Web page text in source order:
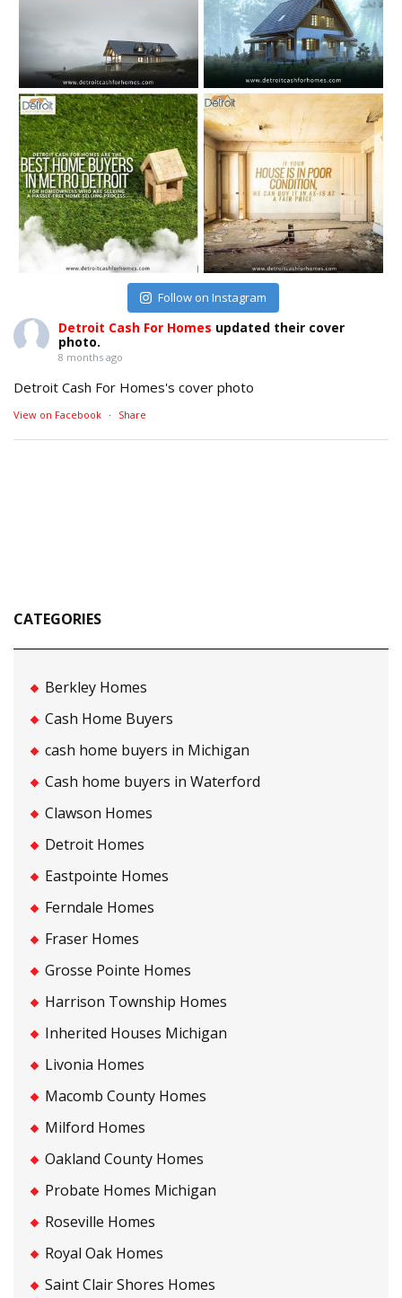
Follow on Instagram
Detroit Cash For Homes updated their cover
photo.
8 months ago
Detroit Cash For Homes's cover photo
View on Facebook · Share
CATEGORIES
Berkley Homes
Cash Home Buyers
cash home buyers in Michigan
Cash home buyers in Waterford
Clawson Homes
Detroit Homes
Eastpointe Homes
Ferndale Homes
Fraser Homes
Grosse Pointe Homes
Harrison Township Homes
Inherited Houses Michigan
Livonia Homes
Macomb County Homes
Milford Homes
Oakland County Homes
Probate Homes Michigan
Roseville Homes
Royal Oak Homes
Saint Clair Shores Homes